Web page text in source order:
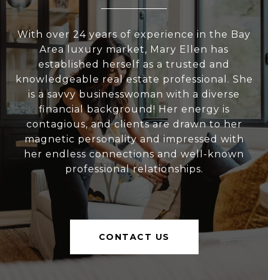
With over 24 years of experience in the Bay
Area luxury market, Mary Ellen has
established herself as a trusted and
knowledgeable real estate professional. She
is a savvy businesswoman with a diverse
financial background! Her energy is
contagious, and clients are drawn to her
magnetic personality and impressed with
her endless connections and well-known
professional relationships.
CONTACT US